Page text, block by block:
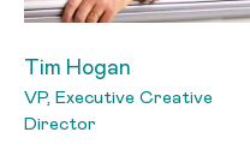
Tim Hogan
VP, Executive Creative
Director